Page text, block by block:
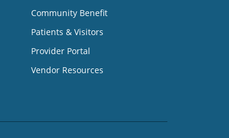
Community Benefit
Patients & Visitors
Provider Portal
Vendor Resources